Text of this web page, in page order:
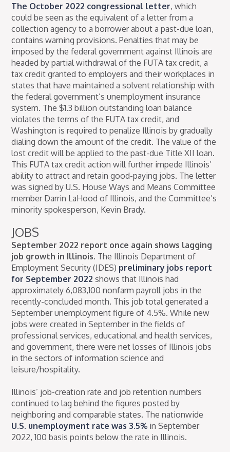
The October 2022 congressional letter, which
could be seen as the equivalent of a letter from a
collection agency to a borrower about a past-due loan,
contains warning provisions. Penalties that may be
imposed by the federal government against Illinois are
headed by partial withdrawal of the FUTA tax credit, a
tax credit granted to employers and their workplaces in
states that have maintained a solvent relationship with
the federal government’s unemployment insurance
system. The $1.3 billion outstanding loan balance
violates the terms of the FUTA tax credit, and
Washington is required to penalize Illinois by gradually
dialing down the amount of the credit. The value of the
lost credit will be applied to the past-due Title XII loan.
This FUTA tax credit action will further impede Illinois’
ability to attract and retain good-paying jobs. The letter
was signed by U.S. House Ways and Means Committee
member Darrin LaHood of Illinois, and the Committee’s
minority spokesperson, Kevin Brady.
JOBS
September 2022 report once again shows lagging
job growth in Illinois. The Illinois Department of
Employment Security (IDES) preliminary jobs report
for September 2022 shows that Illinois had
approximately 6,083,100 nonfarm payroll jobs in the
recently-concluded month. This job total generated a
September unemployment figure of 4.5%. While new
jobs were created in September in the fields of
professional services, educational and health services,
and government, there were net losses of Illinois jobs
in the sectors of information science and
leisure/hospitality.
Illinois’ job-creation rate and job retention numbers
continued to lag behind the figures posted by
neighboring and comparable states. The nationwide
U.S. unemployment rate was 3.5% in September
2022, 100 basis points below the rate in Illinois.